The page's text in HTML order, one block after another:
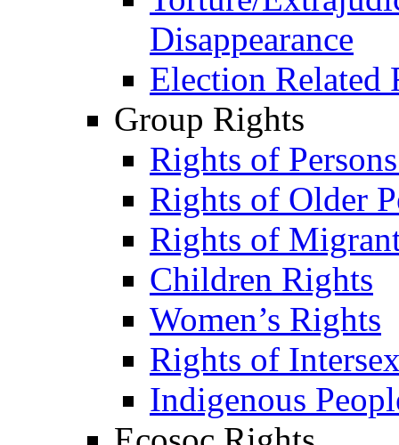
Disappearance
Election Related
Group Rights
Rights of
Rights of Older
Rights of
Children Rights
Women’s Rights
Rights of
Indigenous